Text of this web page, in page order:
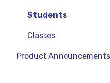
Google
OneRoster v1.1 CSV
LMS Integrations
Students
Classes
Product